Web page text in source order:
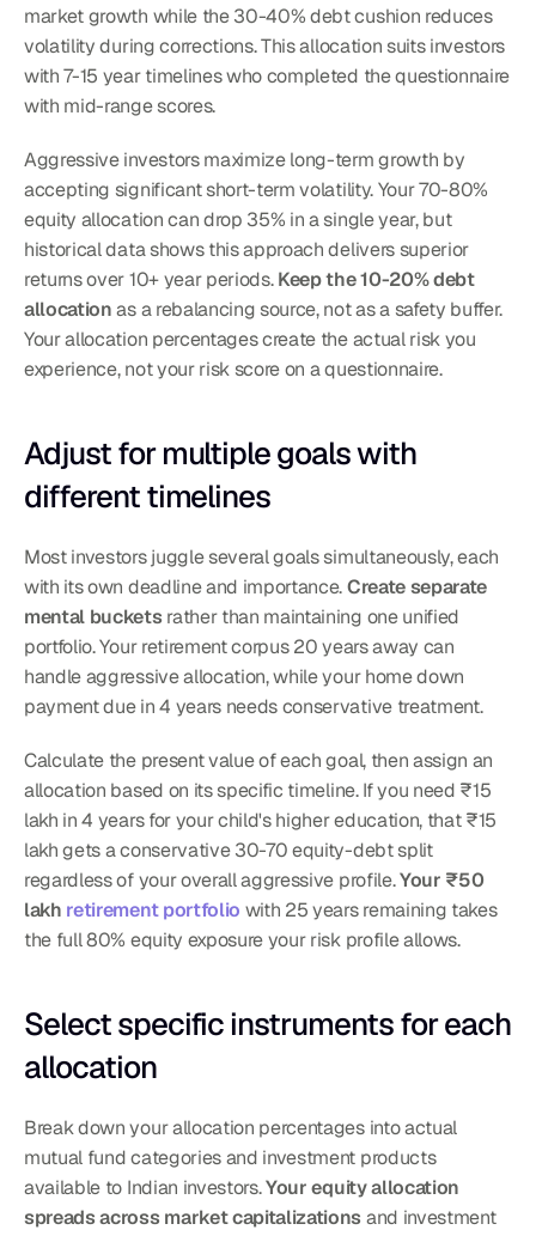
market growth while the 30-40% debt cushion reduces
volatility during corrections. This allocation suits investors
with 7-15 year timelines who completed the questionnaire
with mid-range scores.
Aggressive investors maximize long-term growth by
accepting significant short-term volatility. Your 70-80%
equity allocation can drop 35% in a single year, but
historical data shows this approach delivers superior
returns over 10+ year periods. Keep the 10-20% debt
allocation as a rebalancing source, not as a safety buffer.
Your allocation percentages create the actual risk you
experience, not your risk score on a questionnaire.
Adjust for multiple goals with
different timelines
Most investors juggle several goals simultaneously, each
with its own deadline and importance. Create separate
mental buckets rather than maintaining one unified
portfolio. Your retirement corpus 20 years away can
handle aggressive allocation, while your home down
payment due in 4 years needs conservative treatment.
Calculate the present value of each goal, then assign an
allocation based on its specific timeline. If you need ₹15
lakh in 4 years for your child's higher education, that ₹15
lakh gets a conservative 30-70 equity-debt split
regardless of your overall aggressive profile. Your ₹50
lakh retirement portfolio with 25 years remaining takes
the full 80% equity exposure your risk profile allows.
Select specific instruments for each
allocation
Break down your allocation percentages into actual
mutual fund categories and investment products
available to Indian investors. Your equity allocation
spreads across market capitalizations and investment